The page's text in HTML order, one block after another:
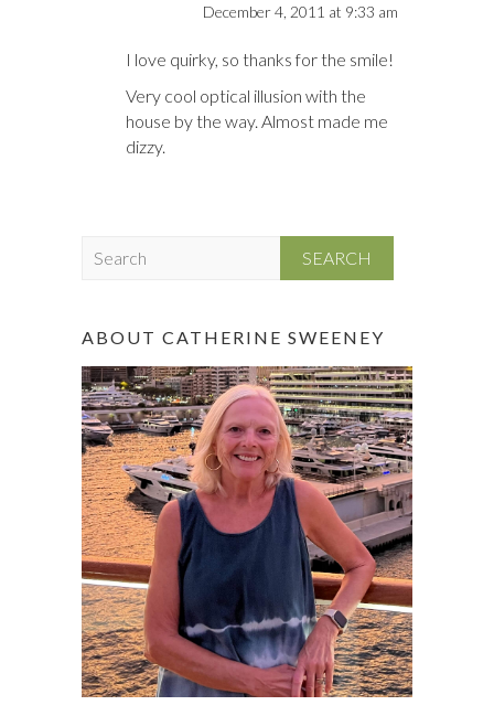
December 4, 2011 at 9:33 am
I love quirky, so thanks for the smile!
Very cool optical illusion with the
house by the way. Almost made me
dizzy.
c
h
ABOUT CATHERINE SWEENEY